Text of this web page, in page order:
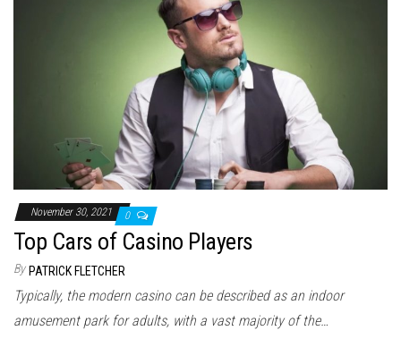
November 30, 2021 0
Top Cars of Casino Players
By PATRICK FLETCHER
Typically, the modern casino can be described as an indoor
amusement park for adults, with a vast majority of the…